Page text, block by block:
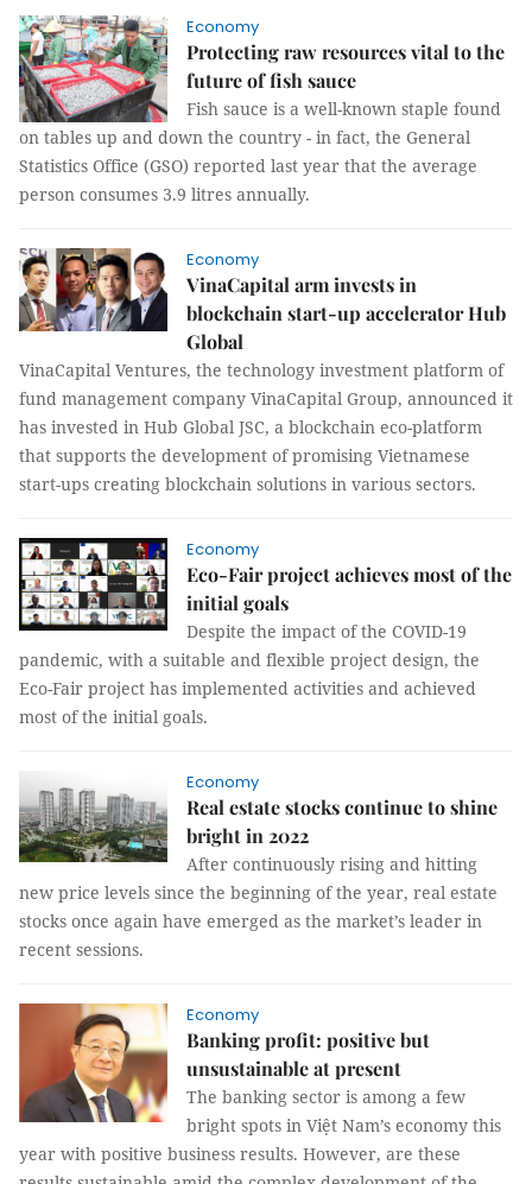
Economy
Protecting raw resources vital to the
future of fish sauce
Fish sauce is a well-known staple found
on tables up and down the country - in fact, the General
Statistics Office (GSO) reported last year that the average
person consumes 3.9 litres annually.
Economy
VinaCapital arm invests in
blockchain start-up accelerator Hub
Global
VinaCapital Ventures, the technology investment platform of
fund management company VinaCapital Group, announced it
has invested in Hub Global JSC, a blockchain eco-platform
that supports the development of promising Vietnamese
start-ups creating blockchain solutions in various sectors.
Economy
Eco-Fair project achieves most of the
initial goals
Despite the impact of the COVID-19
pandemic, with a suitable and flexible project design, the
Eco-Fair project has implemented activities and achieved
most of the initial goals.
Economy
Real estate stocks continue to shine
bright in 2022
After continuously rising and hitting
new price levels since the beginning of the year, real estate
stocks once again have emerged as the market’s leader in
recent sessions.
Economy
Banking profit: positive but
unsustainable at present
The banking sector is among a few
bright spots in Việt Nam’s economy this
year with positive business results. However, are these